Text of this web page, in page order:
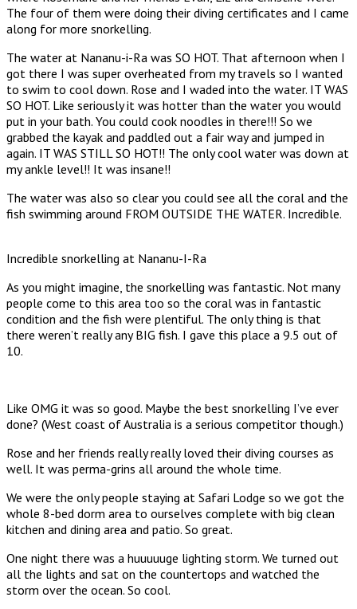
The four of them were doing their diving certificates and I came
along for more snorkelling.
The water at Nananu-i-Ra was SO HOT. That afternoon when I
got there I was super overheated from my travels so I wanted
to swim to cool down. Rose and I waded into the water. IT WAS
SO HOT. Like seriously it was hotter than the water you would
put in your bath. You could cook noodles in there!!! So we
grabbed the kayak and paddled out a fair way and jumped in
again. IT WAS STILL SO HOT!! The only cool water was down at
my ankle level!! It was insane!!
The water was also so clear you could see all the coral and the
fish swimming around FROM OUTSIDE THE WATER. Incredible.
Incredible snorkelling at Nananu-I-Ra
As you might imagine, the snorkelling was fantastic. Not many
people come to this area too so the coral was in fantastic
condition and the fish were plentiful. The only thing is that
there weren’t really any BIG fish. I gave this place a 9.5 out of
10.
Like OMG it was so good. Maybe the best snorkelling I’ve ever
done? (West coast of Australia is a serious competitor though.)
Rose and her friends really really loved their diving courses as
well. It was perma-grins all around the whole time.
We were the only people staying at Safari Lodge so we got the
whole 8-bed dorm area to ourselves complete with big clean
kitchen and dining area and patio. So great.
One night there was a huuuuuge lighting storm. We turned out
all the lights and sat on the countertops and watched the
storm over the ocean. So cool.